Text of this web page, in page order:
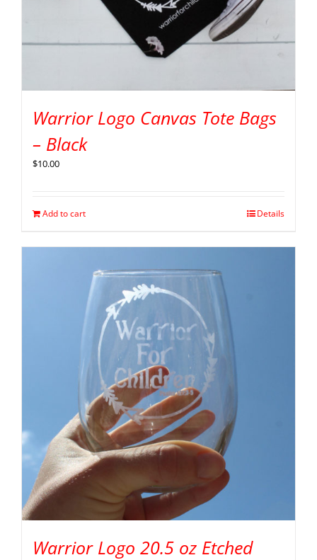
Warrior Logo Canvas Tote Bags
– Black
$10.00
Add to cart Details
Warrior Logo 20.5 oz Etched